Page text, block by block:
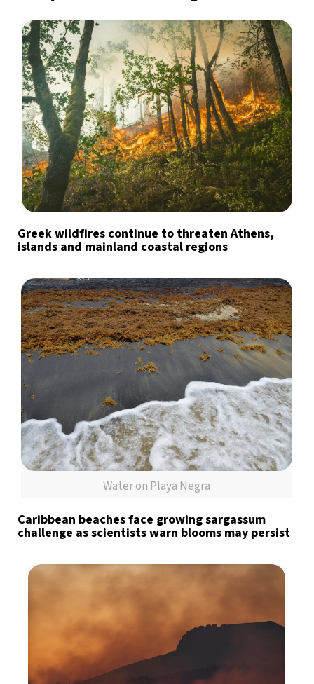
Greek wildfires continue to threaten Athens,
islands and mainland coastal regions
Water on Playa Negra
Caribbean beaches face growing sargassum
challenge as scientists warn blooms may persist